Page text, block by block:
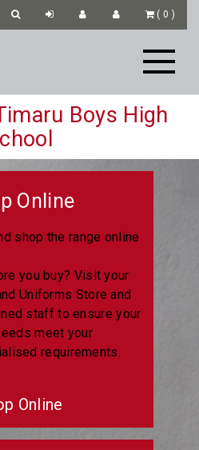
( 0 )
Boys High
Online
shop the range online
you buy? Visit your
Uniforms Store and
staff to ensure your
meet your
requirements.
Online